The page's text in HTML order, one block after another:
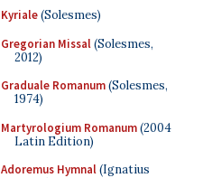
Kyriale(Solesmes)
Gregorian Missal(Solesmes,
2012)
Graduale Romanum(Solesmes,
1974)
Martyrologium Romanum(2004
Latin Edition)
Adoremus Hymnal(Ignatius